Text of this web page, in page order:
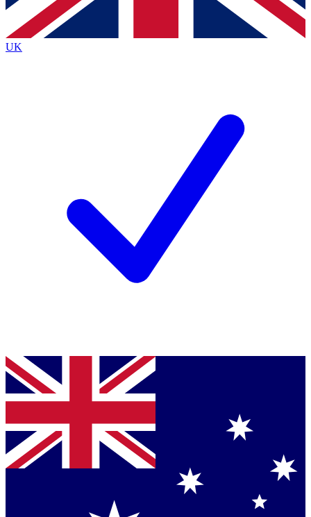
By submitting your information you agree to the Terms & Conditions
Privacy Policy
and are aged 16 or over.
UK